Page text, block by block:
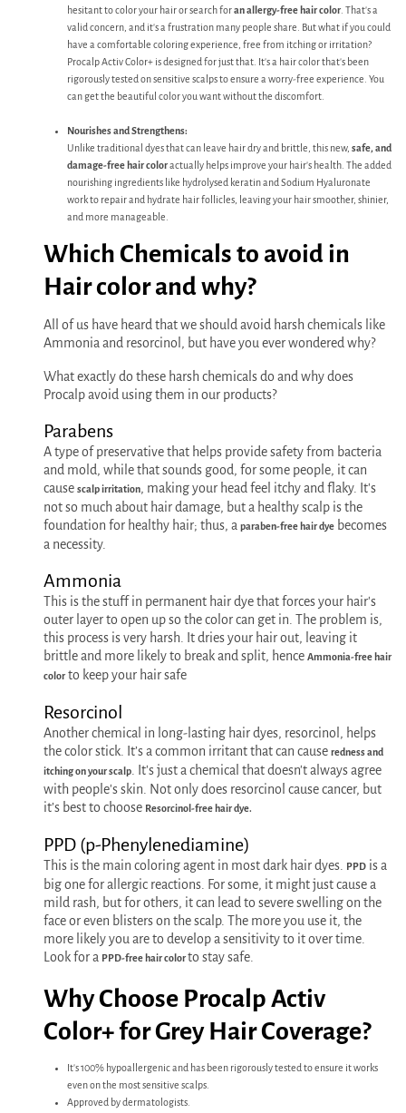
hesitant to color your hair or search foran allergy-free hair color. That's a
valid concern, and it's a frustration many people share. But what if you could
have a comfortable coloring experience, free from itching or irritation?
Procalp Activ Color+ is designed for just that. It's a hair color that's been
rigorously tested on sensitive scalps to ensure a worry-free experience. You
can get the beautiful color you want without the discomfort.
Nourishes and Strengthens:
Unlike traditional dyes that can leave hair dry and brittle, this new, safe, and
damage-free hair coloractually helps improve your hair's health. The added
nourishing ingredients like hydrolysed keratin and Sodium Hyaluronate
work to repair and hydrate hair follicles, leaving your hair smoother, shinier,
and more manageable.
Which Chemicals to avoid in
Hair color and why?
All of us have heard that we should avoid harsh chemicals like
Ammonia and resorcinol, but have you ever wondered why?
What exactly do these harsh chemicals do and why does
Procalp avoid using them in our products?
Parabens
A type of preservative that helps provide safety from bacteria
and mold, while that sounds good, for some people, it can
causescalp irritation, making your head feel itchy and flaky. It's
not so much about hair damage, but a healthy scalp is the
foundation for healthy hair; thus, aparaben-free hair dye becomes
a necessity.
Ammonia
This is the stuff in permanent hair dye that forces your hair's
outer layer to open up so the color can get in. The problem is,
this process is very harsh. It dries your hair out, leaving it
brittle and more likely to break and split, henceAmmonia-free hair
color to keep your hair safe
Resorcinol
Another chemical in long-lasting hair dyes, resorcinol, helps
the color stick. It’s a common irritant that can causeredness and
itching on your scalp
. It's just a chemical that doesn't always agree
with people's skin. Not only does resorcinol cause cancer, but
it’s best to choose Resorcinol-free hair dye.
PPD (p-Phenylenediamine)
This is the main coloring agent in most dark hair dyes. PPD is a
big one for allergic reactions. For some, it might just cause a
mild rash, but for others, it can lead to severe swelling on the
face or even blisters on the scalp. The more you use it, the
more likely you are to develop a sensitivity to it over time.
Look for a PPD-free hair colorto stay safe.
Why Choose Procalp Activ
Color+ for Grey Hair Coverage?
It's 100% hypoallergenic and has been rigorously tested to ensure it works
even on the most sensitive scalps.
Approved by dermatologists.